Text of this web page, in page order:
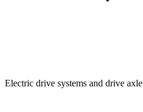
Electric drive systems and drive axle